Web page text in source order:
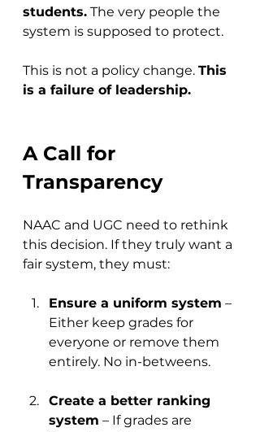
students. The very people the
system is supposed to protect.
This is not a policy change. This
is a failure of leadership.
A Call for
Transparency
NAAC and UGC need to rethink
this decision. If they truly want a
fair system, they must:
Ensure a uniform system –
Either keep grades for
everyone or remove them
entirely. No in-betweens.
Create a better ranking
system – If grades are